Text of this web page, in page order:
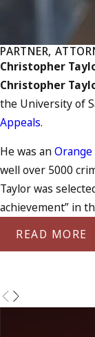
PARTNER,
Christopher
Christopher
the University of
Appeals.
He was an
well over 5000
Taylor was
achievement” in
READ MORE